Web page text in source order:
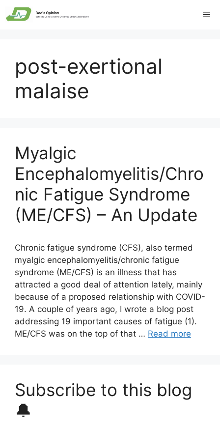
Skip
to
post-exertional
malaise
Myalgic
Encephalomyelitis/Chro
nic Fatigue Syndrome
(ME/CFS) – An Update
Chronic fatigue syndrome (CFS), also termed
myalgic encephalomyelitis/chronic fatigue
syndrome (ME/CFS) is an illness that has
attracted a good deal of attention lately, mainly
because of a proposed relationship with COVID-
19. A couple of years ago, I wrote a blog post
addressing 19 important causes of fatigue (1).
ME/CFS was on the top of that … Read more
Subscribe to this blog
🔔